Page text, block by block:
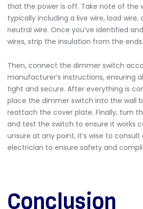
that the power is off. Take note of the
typically including a live wire, load wire,
neutral wire. Once you’ve identified
wires, strip the insulation from the ends.
Then, connect the dimmer switch
manufacturer’s instructions, ensuring
tight and secure. After everything is
place the dimmer switch into the wall
reattach the cover plate. Finally, turn
and test the switch to ensure it works
unsure at any point, it’s wise to consult
electrician to ensure safety and
Conclusion